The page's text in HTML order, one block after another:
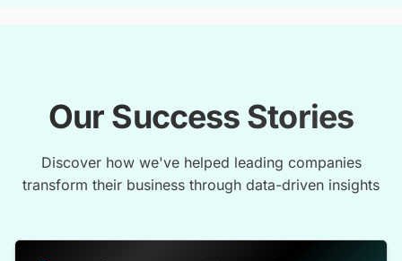
Our Success Stories
Discover how we've helped leading companies
transform their business through data-driven insights